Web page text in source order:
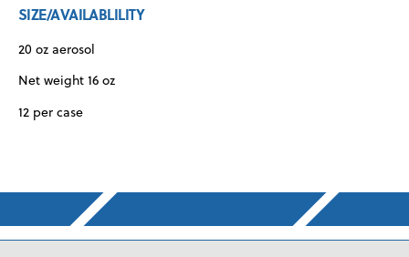
SIZE/AVAILABLILITY
20 oz aerosol
Net weight 16 oz
12 per case